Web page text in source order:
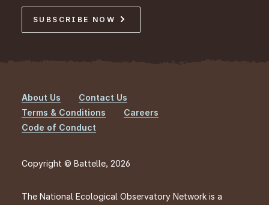
SUBSCRIBE NOW
Footer
About Us
Contact Us
Terms & Conditions
Careers
Code of Conduct
Copyright © Battelle, 2026
The National Ecological Observatory Network is a